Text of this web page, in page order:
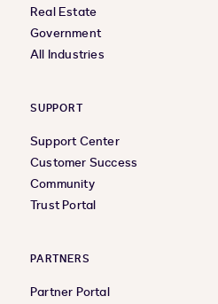
Real Estate
Government
All Industries
SUPPORT
Support Center
Customer Success
Community
Trust Portal
PARTNERS
Partner Portal